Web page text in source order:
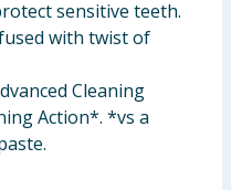
sensitive teeth.
with twist of
Cleaning
Action*. *vs a